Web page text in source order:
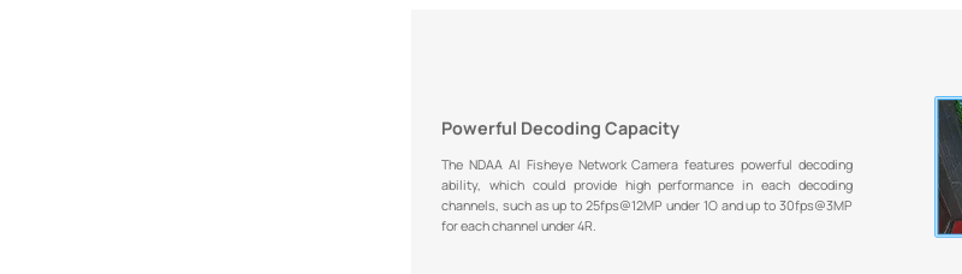
Powerful Decoding Capacity
The NDAA AI Fisheye Network Camera features powerful decoding
ability, which could provide high performance in each decoding
channels, such as up to 25fps@12MP under 1O and up to 30fps@3MP
for each channel under 4R.